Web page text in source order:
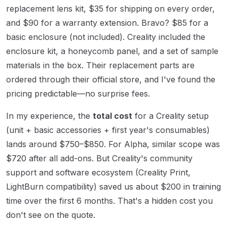
replacement lens kit, $35 for shipping on every order,
and $90 for a warranty extension. Bravo? $85 for a
basic enclosure (not included). Creality included the
enclosure kit, a honeycomb panel, and a set of sample
materials in the box. Their replacement parts are
ordered through their official store, and I've found the
pricing predictable—no surprise fees.
In my experience, the total cost for a Creality setup
(unit + basic accessories + first year's consumables)
lands around $750–$850. For Alpha, similar scope was
$720 after all add-ons. But Creality's community
support and software ecosystem (Creality Print,
LightBurn compatibility) saved us about $200 in training
time over the first 6 months. That's a hidden cost you
don't see on the quote.